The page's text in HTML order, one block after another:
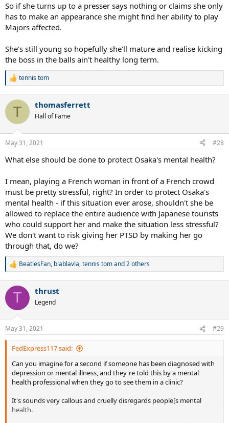
So if she turns up to a presser says nothing or claims she only
has to make an appearance she might find her ability to play
Majors affected.
She's still young so hopefully she'll mature and realise kicking
the boss in the balls ain't healthy long term.
R
c
i
n
s
tennis tom
T thomasferrett
Hall of Fame
May 31, 2021 #28
What else should be done to protect Osaka's mental health?
I mean, playing a French woman in front of a French crowd
must be pretty stressful, right? In order to protect Osaka's
mental health - if this situation ever arose, shouldn't she be
allowed to replace the entire audience with Japanese tourists
who could support her and make the situation less stressful?
We don't want to risk giving her PTSD by making her go
through that, do we?
R
c
i
n
s
:
BeatlesFan, blablavla,tennis tomand 2 others
T thrust
Legend
May 31, 2021 #29
FedExpress117 said:
Can you imagine for a second if someone has been diagnosed with
depression or mental illness, and they're told this by a mental
health professional when they go to see them in a clinic?
It's sounds very callous and cruelly disregards people[s mental
health.